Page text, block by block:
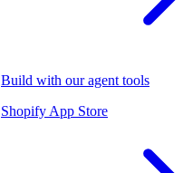
Build with our agent tools
Shopify App Store